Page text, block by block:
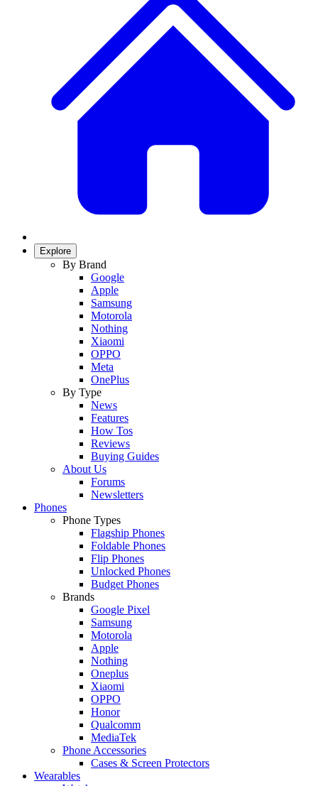
Explore
By Brand
Google
Apple
Samsung
Motorola
Nothing
Xiaomi
OPPO
Meta
OnePlus
By Type
News
Features
How Tos
Reviews
Buying Guides
About Us
Forums
Newsletters
Phones
Phone Types
Flagship Phones
Foldable Phones
Flip Phones
Unlocked Phones
Budget Phones
Brands
Google Pixel
Samsung
Motorola
Apple
Nothing
Oneplus
Xiaomi
OPPO
Honor
Qualcomm
MediaTek
Phone Accessories
Cases & Screen Protectors
Wearables